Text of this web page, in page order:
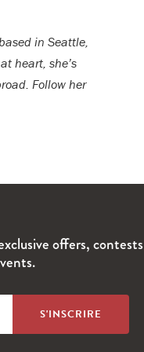
in Seattle,
heart, she’s
Follow her
offers,